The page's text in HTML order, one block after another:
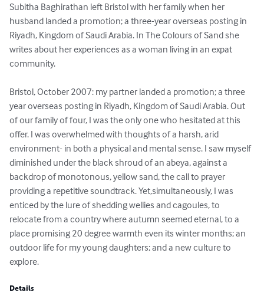
Subitha Baghirathan left Bristol with her family when her
husband landed a promotion; a three-year overseas posting in
Riyadh, Kingdom of Saudi Arabia. In The Colours of Sand she
writes about her experiences as a woman living in an expat
community.
Bristol, October 2007: my partner landed a promotion; a three
year overseas posting in Riyadh, Kingdom of Saudi Arabia. Out
of our family of four, I was the only one who hesitated at this
offer. I was overwhelmed with thoughts of a harsh, arid
environment- in both a physical and mental sense. I saw myself
diminished under the black shroud of an abeya, against a
backdrop of monotonous, yellow sand, the call to prayer
providing a repetitive soundtrack. Yet,simultaneously, I was
enticed by the lure of shedding wellies and cagoules, to
relocate from a country where autumn seemed eternal, to a
place promising 20 degree warmth even its winter months; an
outdoor life for my young daughters; and a new culture to
explore.
Details